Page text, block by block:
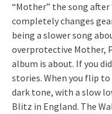
“Mother” the song after
completely changes
being a slower song
overprotective Mother,
album is about. If you
stories. When you flip to
dark tone, with a slow
Blitz in England. The